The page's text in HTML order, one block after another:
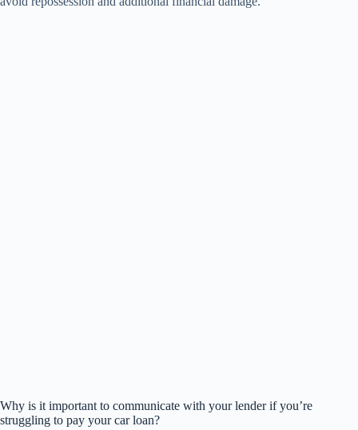
Why is it important to communicate with your lender if you’re
struggling to pay your car loan?